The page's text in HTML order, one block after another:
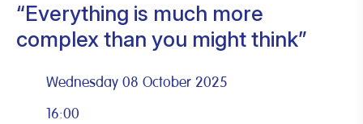
“Everything is much more
complex than you might think”
Wednesday 08 October 2025
16:00